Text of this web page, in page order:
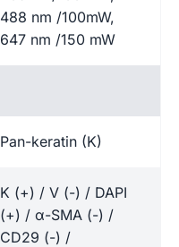
488 nm /100mW,
647 nm /150 mW
Pan-keratin (K)
K (+) / V (-) / DAPI
(+) / α-SMA (-) /
CD29 (-) /